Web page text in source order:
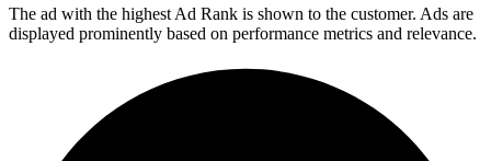
The ad with the highest Ad Rank is shown to the customer. Ads are
displayed prominently based on performance metrics and relevance.